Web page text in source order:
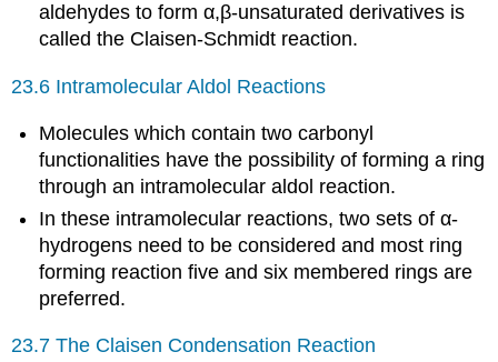
aldehydes to form α,β-unsaturated derivatives is
called the Claisen-Schmidt reaction.
23.6 Intramolecular Aldol Reactions
Molecules which contain two carbonyl
functionalities have the possibility of forming a ring
through an intramolecular aldol reaction.
In these intramolecular reactions, two sets of α-
hydrogens need to be considered and most ring
forming reaction five and six membered rings are
preferred.
23.7 The Claisen Condensation Reaction